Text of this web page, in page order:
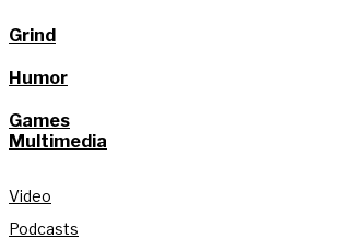
Grind
Humor
Games
Multimedia
Video
Podcasts